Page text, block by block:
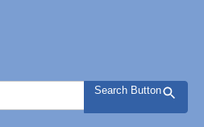
Search Button